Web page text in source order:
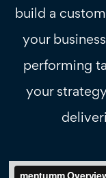
build a
your
performing
your